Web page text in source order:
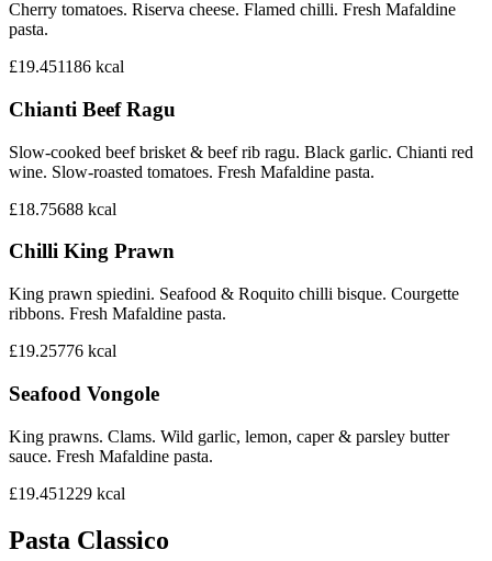
Cherry tomatoes. Riserva cheese. Flamed chilli. Fresh Mafaldine
pasta.
£19.451186 kcal
Chianti Beef Ragu
Slow-cooked beef brisket & beef rib ragu. Black garlic. Chianti red
wine. Slow-roasted tomatoes. Fresh Mafaldine pasta.
£18.75688 kcal
Chilli King Prawn
King prawn spiedini. Seafood & Roquito chilli bisque. Courgette
ribbons. Fresh Mafaldine pasta.
£19.25776 kcal
Seafood Vongole
King prawns. Clams. Wild garlic, lemon, caper & parsley butter
sauce. Fresh Mafaldine pasta.
£19.451229 kcal
Pasta Classico